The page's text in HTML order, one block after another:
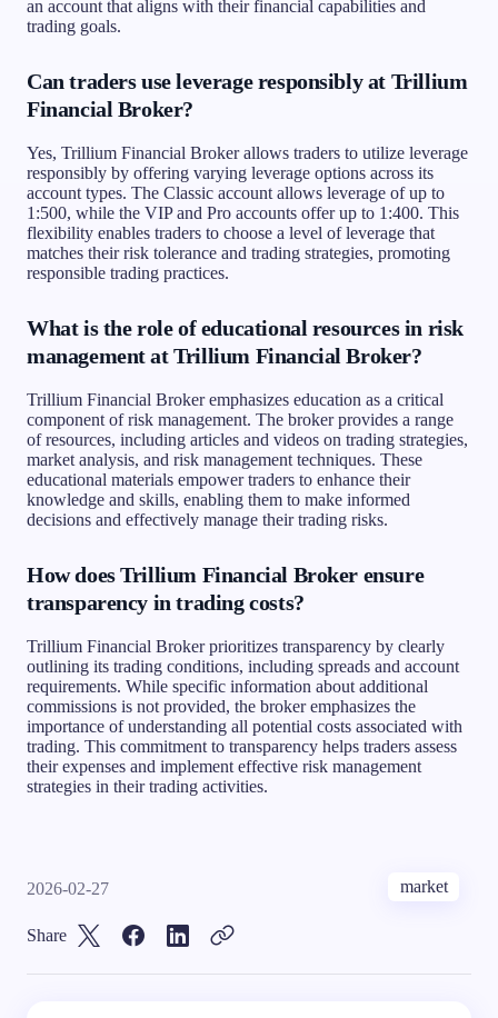
an account that aligns with their financial capabilities and
trading goals.
Can traders use leverage responsibly at Trillium
Financial Broker?
Yes, Trillium Financial Broker allows traders to utilize leverage
responsibly by offering varying leverage options across its
account types. The Classic account allows leverage of up to
1:500, while the VIP and Pro accounts offer up to 1:400. This
flexibility enables traders to choose a level of leverage that
matches their risk tolerance and trading strategies, promoting
responsible trading practices.
What is the role of educational resources in risk
management at Trillium Financial Broker?
Trillium Financial Broker emphasizes education as a critical
component of risk management. The broker provides a range
of resources, including articles and videos on trading strategies,
market analysis, and risk management techniques. These
educational materials empower traders to enhance their
knowledge and skills, enabling them to make informed
decisions and effectively manage their trading risks.
How does Trillium Financial Broker ensure
transparency in trading costs?
Trillium Financial Broker prioritizes transparency by clearly
outlining its trading conditions, including spreads and account
requirements. While specific information about additional
commissions is not provided, the broker emphasizes the
importance of understanding all potential costs associated with
trading. This commitment to transparency helps traders assess
their expenses and implement effective risk management
strategies in their trading activities.
2026-02-27 market
Share